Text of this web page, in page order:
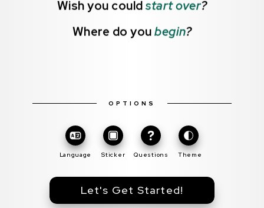
Wish you couldstart over?
Where do youbegin?
OPTIONS
Toggle
Theme
Language Sticker Questions Theme
Let's Get Started!